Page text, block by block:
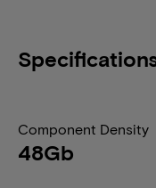
Component Density
48Gb